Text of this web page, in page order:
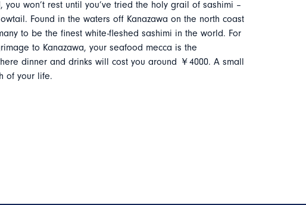
you won’t rest until you’ve tried the holy grail of sashimi –
Found in the waters off Kanazawa on the north coast
to be the finest white-fleshed sashimi in the world. For
to Kanazawa, your seafood mecca is the
dinner and drinks will cost you around ￥4000. A small
of your life.